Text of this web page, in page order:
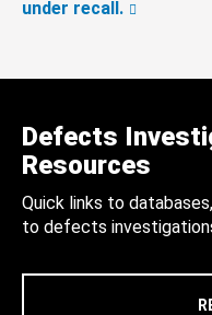
under recall.
Defects
Resources
Quick links to
to defects